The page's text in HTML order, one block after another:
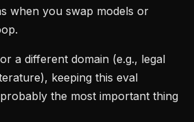
when you swap models or
a different domain (e.g., legal
keeping this eval
the most important thing